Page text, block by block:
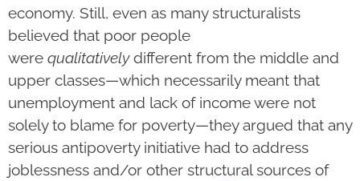
economy. Still, even as many structuralists
believed that poor people
were qualitativelydifferent from the middle and
upper classes—which necessarily meant that
unemployment and lack of income were not
solely to blame for poverty—they argued that any
serious antipoverty initiative had to address
joblessness and/or other structural sources of